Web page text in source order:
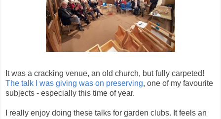
It was a cracking venue, an old church, but fully carpeted!
The talk I was giving was on preserving, one of my favourite
subjects - especially this time of year.
I really enjoy doing these talks for garden clubs. It feels an